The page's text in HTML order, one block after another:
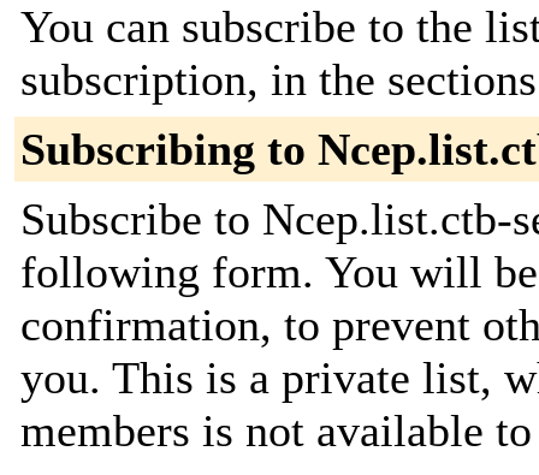
You can subscribe to the
subscription, in the
Subscribing to
Subscribe to
following form. You will
confirmation, to prevent
you. This is a private list,
members is not available